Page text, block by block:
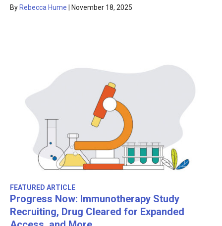
By Rebecca Hume November 18, 2025
FEATURED ARTICLE
Progress Now: Immunotherapy Study
Recruiting, Drug Cleared for Expanded